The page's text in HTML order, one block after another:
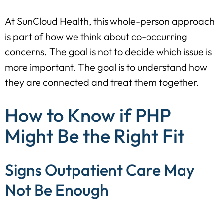
At SunCloud Health, this whole-person approach
is part of how we think about co-occurring
concerns. The goal is not to decide which issue is
more important. The goal is to understand how
they are connected and treat them together.
How to Know if PHP
Might Be the Right Fit
Signs Outpatient Care May
Not Be Enough